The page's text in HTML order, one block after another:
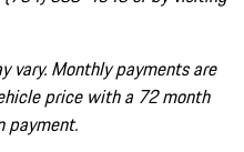
vary. Monthly payments are
price with a 72 month
payment.